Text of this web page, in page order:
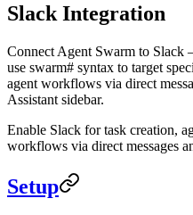
Slack Integration
Connect Agent Swarm to Slack
use swarm# syntax to target
agent workflows via direct
Assistant sidebar.
Enable Slack for task creation,
workflows via direct messages
Setup